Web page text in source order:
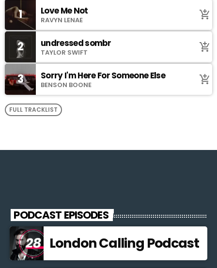
1 Love Me Not
RAVYN LENAE add_shopping_cart
2 undressed sombr
TAYLOR SWIFT add_shopping_cart
3 Sorry I'm Here For Someone Else
BENSON BOONE add_shopping_cart
FULL TRACKLIST
PODCAST EPISODES
London Calling Podcast